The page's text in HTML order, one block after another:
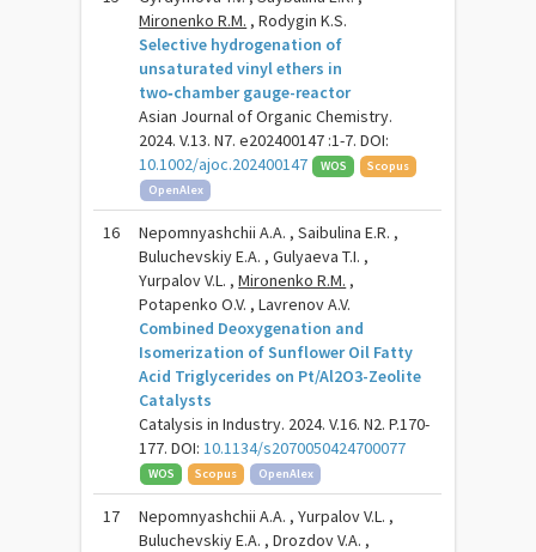
Mironenko R.M. , Rodygin K.S.
Selective hydrogenation of
unsaturated vinyl ethers in
two‑chamber gauge-reactor
Asian Journal of Organic Chemistry.
2024. V.13. N7. e202400147 :1-7. DOI:
10.1002/ajoc.202400147
WOS
Scopus
OpenAlex
16
Nepomnyashchii A.A. , Saibulina E.R. ,
Buluchevskiy E.A. , Gulyaeva T.I. ,
Yurpalov V.L. ,Mironenko R.M. ,
Potapenko O.V. , Lavrenov A.V.
Combined Deoxygenation and
Isomerization of Sunflower Oil Fatty
Acid Triglycerides on Pt/Al2O3-Zeolite
Catalysts
Catalysis in Industry. 2024. V.16. N2. P.170-
177. DOI:10.1134/s2070050424700077
WOS Scopus OpenAlex
17
Nepomnyashchii A.A. , Yurpalov V.L. ,
Buluchevskiy E.A. , Drozdov V.A. ,